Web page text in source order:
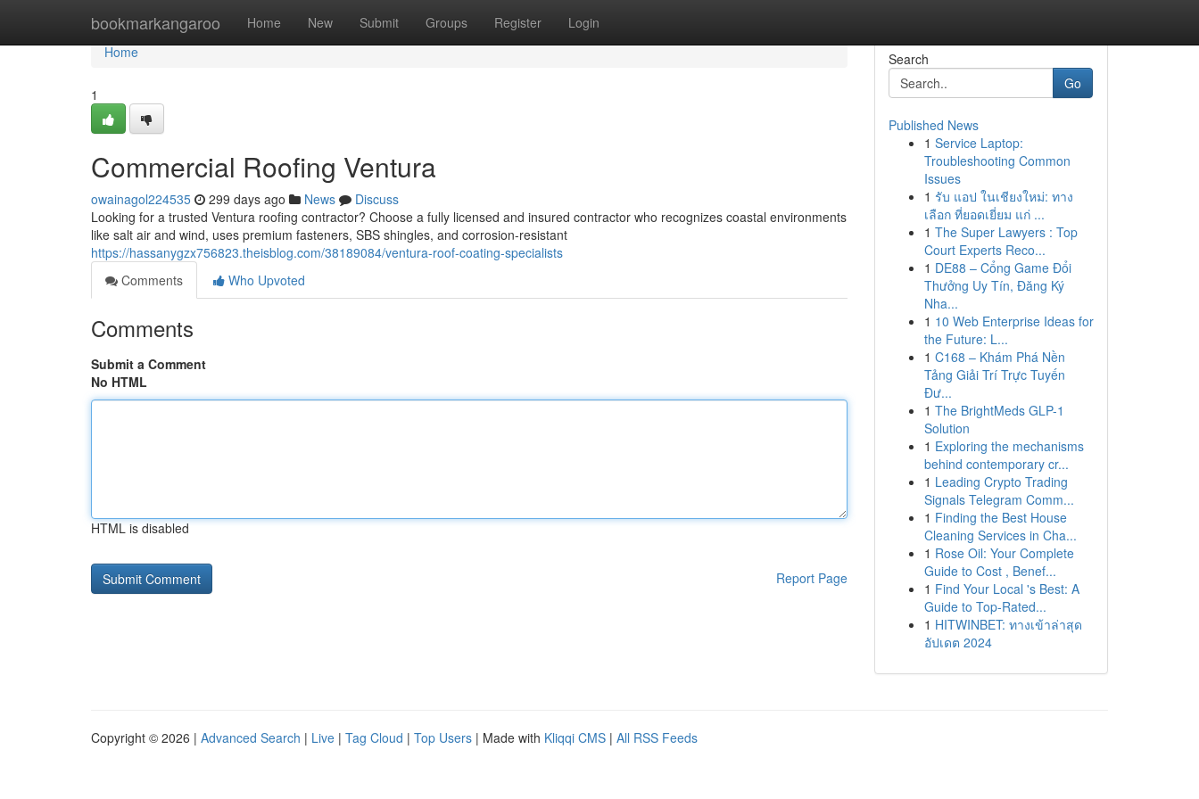
bookmarkangaroo Home New Submit Groups Register Login
Home
Home
1
Commercial Roofing Ventura
owainagol224535 299 days ago News
Discuss
Looking for a trusted Ventura roofing contractor? Choose a fully licensed and insured contractor who recognizes coastal environments
like salt air and wind, uses premium fasteners, SBS shingles, and corrosion-resistant
https://hassanygzx756823.theisblog.com/38189084/ventura-roof-coating-specialists
Comments
Who Upvoted
Comments
Submit a Comment
No HTML
HTML is disabled
Report Page
Search
Go
Published News
1 Service Laptop:
Troubleshooting Common
Issues
1 รับ แอป ในเชียงใหม่: ทาง
เลือก ที่ยอดเยี่ยม แก่ ...
1 The Super Lawyers : Top
Court Experts Reco...
1 DE88 – Cổng Game Đổi
Thưởng Uy Tín, Đăng Ký
Nha...
1 10 Web Enterprise Ideas for
the Future: L...
1 C168 – Khám Phá Nền
Tảng Giải Trí Trực Tuyến
Đư...
1 The BrightMeds GLP-1
Solution
1 Exploring the mechanisms
behind contemporary cr...
1 Leading Crypto Trading
Signals Telegram Comm...
1 Finding the Best House
Cleaning Services in Cha...
1 Rose Oil: Your Complete
Guide to Cost , Benef...
1 Find Your Local 's Best: A
Guide to Top-Rated...
1 HITWINBET: ทางเข้าล่าสุด
อัปเดต 2024
Copyright © 2026 | Advanced Search | Live | Tag Cloud | Top Users | Made with Kliqqi CMS | All RSS Feeds